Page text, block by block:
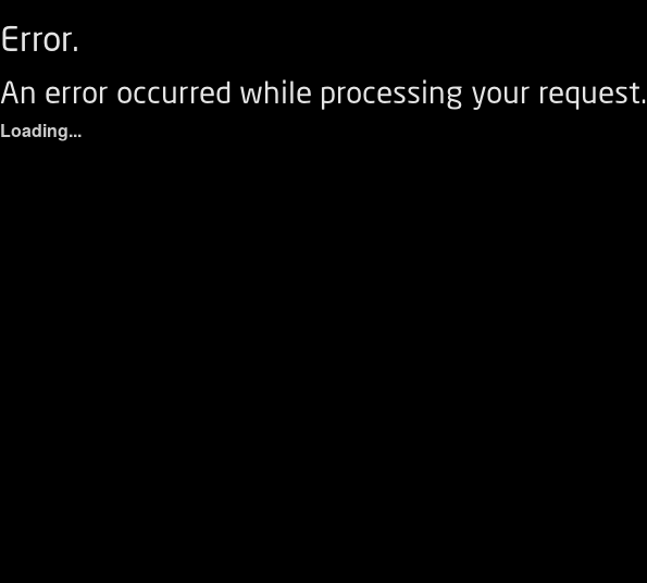
Error.
An error occurred while processing your request.
Loading...